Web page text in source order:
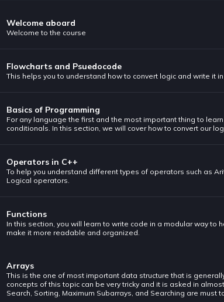
Welcome aboard
Welcome to the course
Flowcharts and Psuedocode
This helps you to understand how to convert logic and write it
Basics of Programming
For any language the first and the most important thing to
conditionals. In this section, we will cover how to convert our
Operators in C++
To help you understand different types of operators such as
Logical operators.
Functions
In this section, you will learn to write code in a modular way to
make it more readable and organized.
Arrays
This is the one of most important data structure that is
concepts of this topic can be very tricky and it is asked in
Search, Sorting, Maximum Subarrays, and Searching are